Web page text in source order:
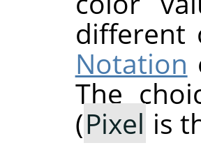
different
Notation
The
(Pixel is